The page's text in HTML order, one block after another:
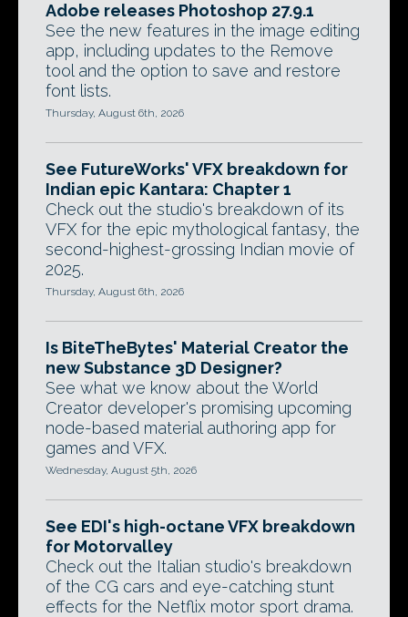
Adobe releases Photoshop 27.9.1
See the new features in the image editing
app, including updates to the Remove
tool and the option to save and restore
font lists.
Thursday, August 6th, 2026
See FutureWorks' VFX breakdown for
Indian epic Kantara: Chapter 1
Check out the studio's breakdown of its
VFX for the epic mythological fantasy, the
second-highest-grossing Indian movie of
2025.
Thursday, August 6th, 2026
Is BiteTheBytes' Material Creator the
new Substance 3D Designer?
See what we know about the World
Creator developer's promising upcoming
node-based material authoring app for
games and VFX.
Wednesday, August 5th, 2026
See EDI's high-octane VFX breakdown
for Motorvalley
Check out the Italian studio's breakdown
of the CG cars and eye-catching stunt
effects for the Netflix motor sport drama.